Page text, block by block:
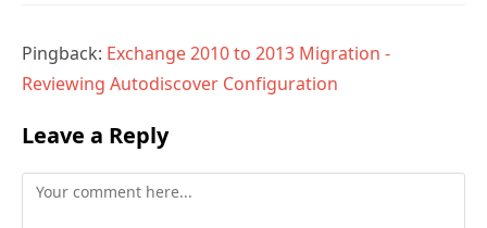
Pingback: Exchange 2010 to 2013 Migration -
Reviewing Autodiscover Configuration
Leave a Reply
Comment